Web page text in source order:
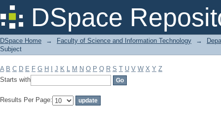
DSpace
Filter by: Subject
DSpace Home → Faculty of Science and Information Technology →
Subject
A B C D E F G H J K L M N O P Q R S T U V W X Y Z
Starts with
Results Per Page: